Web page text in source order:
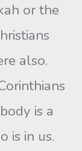
or the
also.
is a
is in us.